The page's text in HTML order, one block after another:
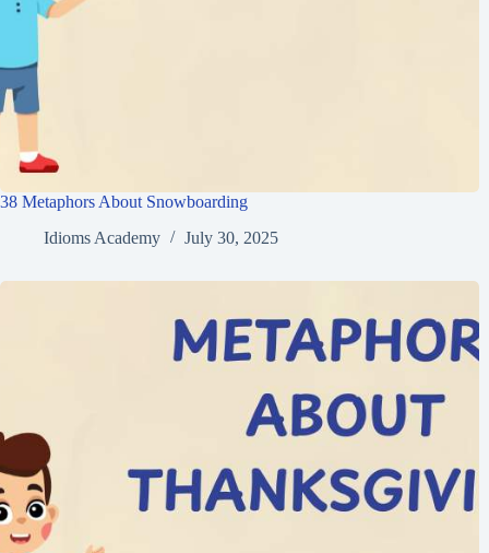
38 Metaphors About Snowboarding
Idioms Academy
July 30, 2025